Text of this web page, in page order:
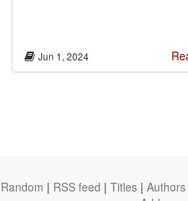
Jun 1, 2024
Random | RSS feed | Titles | Authors